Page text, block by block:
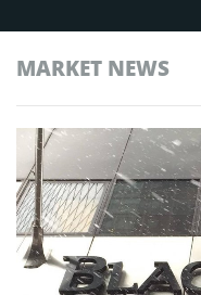
MARKET NEWS